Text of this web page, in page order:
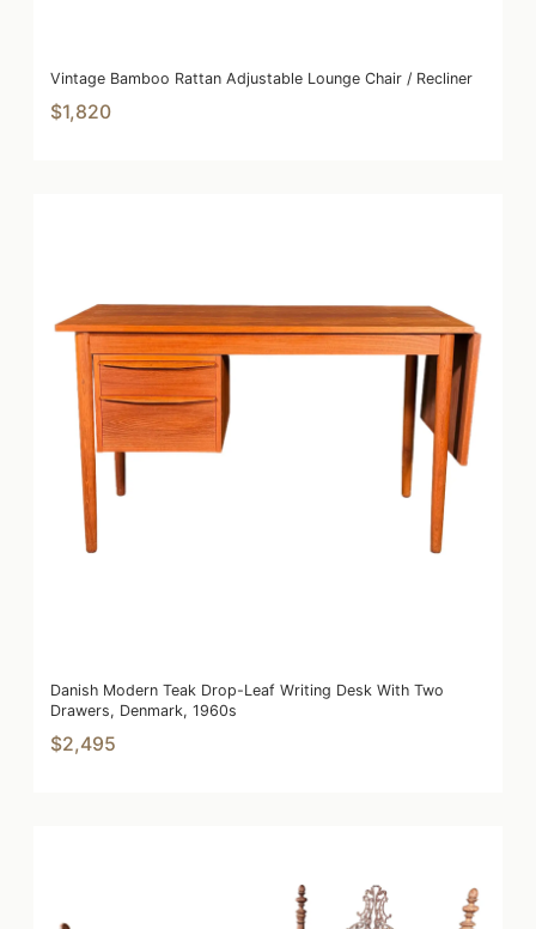
Vintage Bamboo Rattan Adjustable Lounge Chair / Recliner
$1,820
Danish Modern Teak Drop-Leaf Writing Desk With Two
Drawers, Denmark, 1960s
$2,495